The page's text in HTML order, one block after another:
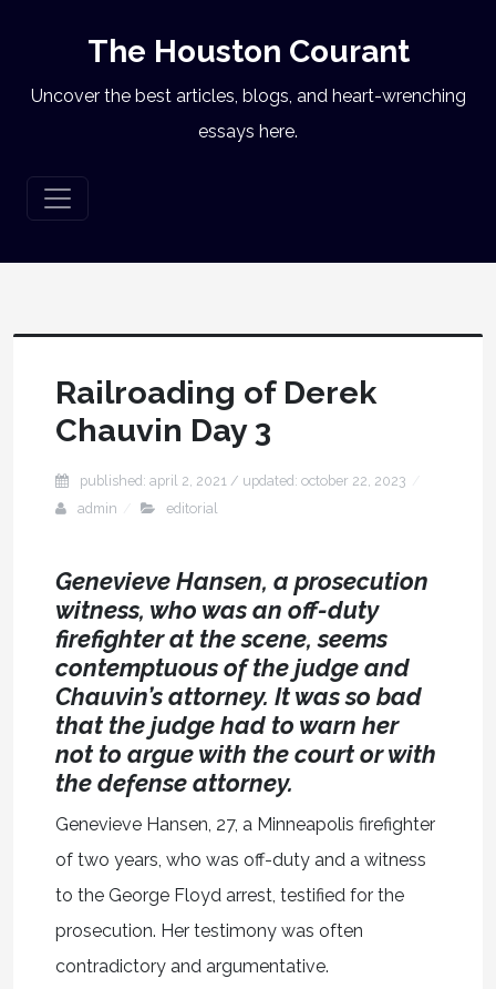
The Houston Courant
Uncover the best articles, blogs, and heart-wrenching
essays here.
Railroading of Derek
Chauvin Day 3
published: april 2, 2021 / updated: october 22, 2023
admin
editorial
Genevieve Hansen, a prosecution
witness, who was an off-duty
firefighter at the scene, seems
contemptuous of the judge and
Chauvin’s attorney. It was so bad
that the judge had to warn her
not to argue with the court or with
the defense attorney.
Genevieve Hansen, 27, a Minneapolis firefighter
of two years, who was off-duty and a witness
to the George Floyd arrest, testified for the
prosecution. Her testimony was often
contradictory and argumentative.